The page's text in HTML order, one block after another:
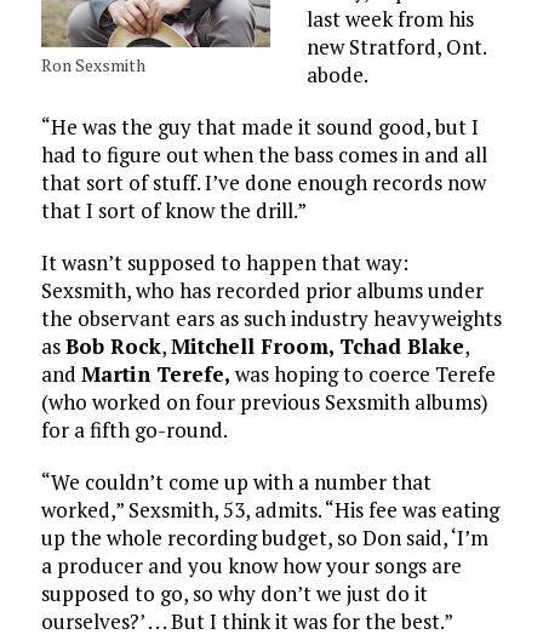
Ron Sexsmith
last week from his
new Stratford, Ont.
abode.
“He was the guy that made it sound good, but I
had to figure out when the bass comes in and all
that sort of stuff. I’ve done enough records now
that I sort of know the drill.”
It wasn’t supposed to happen that way:
Sexsmith, who has recorded prior albums under
the observant ears as such industry heavyweights
asBob Rock,Mitchell Froom, Tchad Blake,
and Martin Terefe, was hoping to coerce Terefe
(who worked on four previous Sexsmith albums)
for a fifth go-round.
“We couldn’t come up with a number that
worked,” Sexsmith, 53, admits. “His fee was eating
up the whole recording budget, so Don said, ‘I’m
a producer and you know how your songs are
supposed to go, so why don’t we just do it
ourselves?’ . . . But I think it was for the best.”